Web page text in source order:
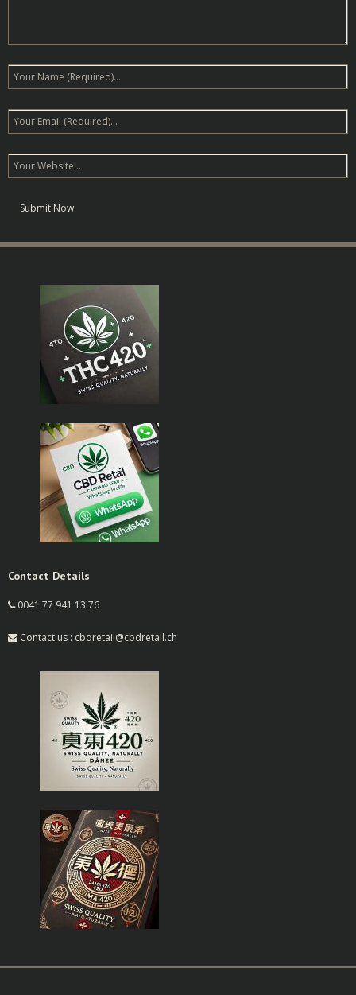
Contact Details
0041 77 941 13 76
Contact us : cbdretail@cbdretail.ch